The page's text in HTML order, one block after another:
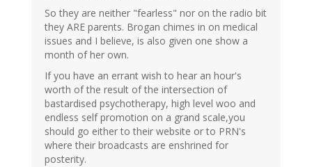
So they are neither "fearless" nor on the radio bit
they ARE parents. Brogan chimes in on medical
issues and I believe, is also given one show a
month of her own.
If you have an errant wish to hear an hour's
worth of the result of the intersection of
bastardised psychotherapy, high level woo and
endless self promotion on a grand scale,you
should go either to their website or to PRN's
where their broadcasts are enshrined for
posterity.